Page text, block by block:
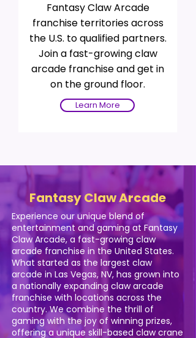
Fantasy Claw Arcade
franchise territories across
the U.S. to qualified partners.
Join a fast-growing claw
arcade franchise and get in
on the ground floor.
Learn More
Fantasy Claw Arcade
Experience our unique blend of
entertainment and gaming at Fantasy
Claw Arcade, a fast-growing claw
arcade franchise in the United States.
What started as the largest claw
arcade in Las Vegas, NV, has grown into
a nationally expanding claw arcade
franchise with locations across the
country. We combine the thrill of
gaming with the joy of winning prizes,
offering a unique skill-based claw crane